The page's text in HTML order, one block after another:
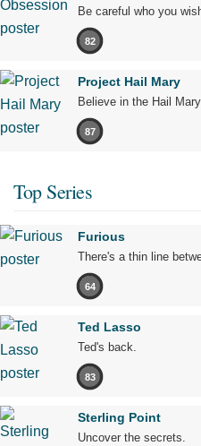
Be careful who you
82
Project Hail Mary
Believe in the Hail
87
Top Series
Furious
There's a thin line
64
Ted Lasso
Ted's back.
83
Sterling Point
Uncover the secrets.